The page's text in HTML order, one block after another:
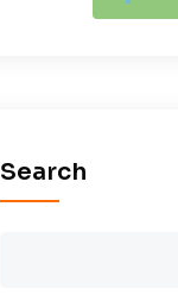
Search